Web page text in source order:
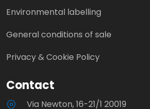
Environmental labelling
General conditions of sale
Privacy & Cookie Policy
Contact
Via Newton, 16-21/1 20019